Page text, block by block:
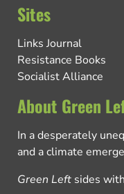
Sites
Links Journal
Resistance Books
Socialist Alliance
About Green
In a desperately
and a climate
Green Left sides